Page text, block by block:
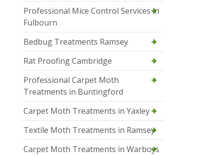
Professional Mice Control Services in
Fulbourn
Bedbug Treatments Ramsey
Rat Proofing Cambridge
Professional Carpet Moth
Treatments in Buntingford
Carpet Moth Treatments in Yaxley
Textile Moth Treatments in Ramsey
Carpet Moth Treatments in Warboys